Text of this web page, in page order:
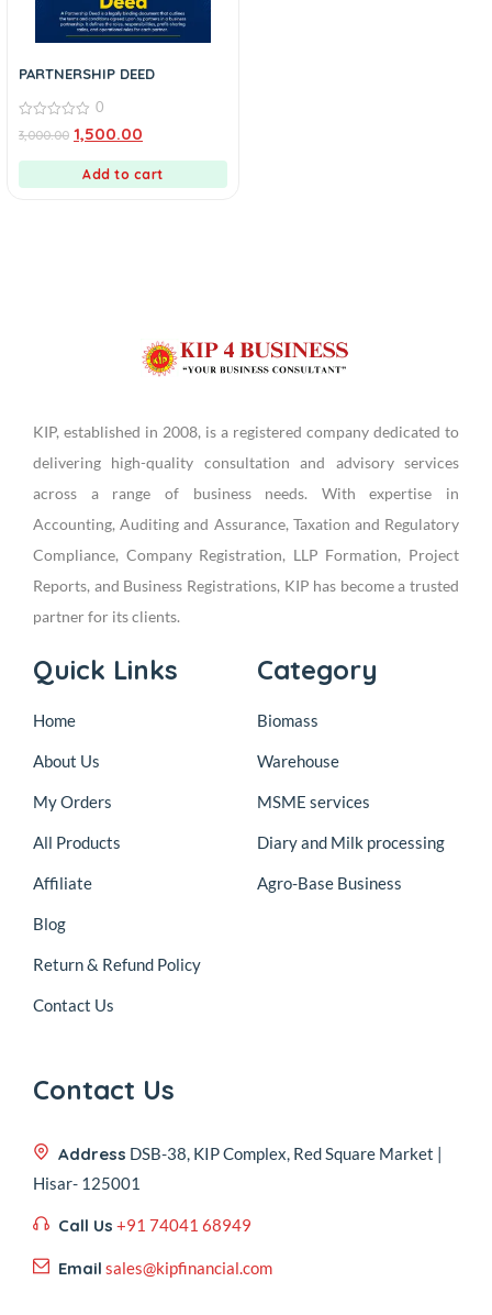
PARTNERSHIP DEED
out
0
3,000.00 1,500.00
Add to cart
KIP, established in 2008, is a registered company dedicated to
delivering high-quality consultation and advisory services
across a range of business needs. With expertise in
Accounting, Auditing and Assurance, Taxation and Regulatory
Compliance, Company Registration, LLP Formation, Project
Reports, and Business Registrations, KIP has become a trusted
partner for its clients.
Quick Links
Home
About Us
My Orders
All Products
Affiliate
Blog
Return & Refund Policy
Contact Us
Category
Biomass
Warehouse
MSME services
Diary and Milk processing
Agro-Base Business
Contact Us
Address DSB-38, KIP Complex, Red Square Market |
Hisar- 125001
Call Us +91 74041 68949
Email sales@kipfinancial.com